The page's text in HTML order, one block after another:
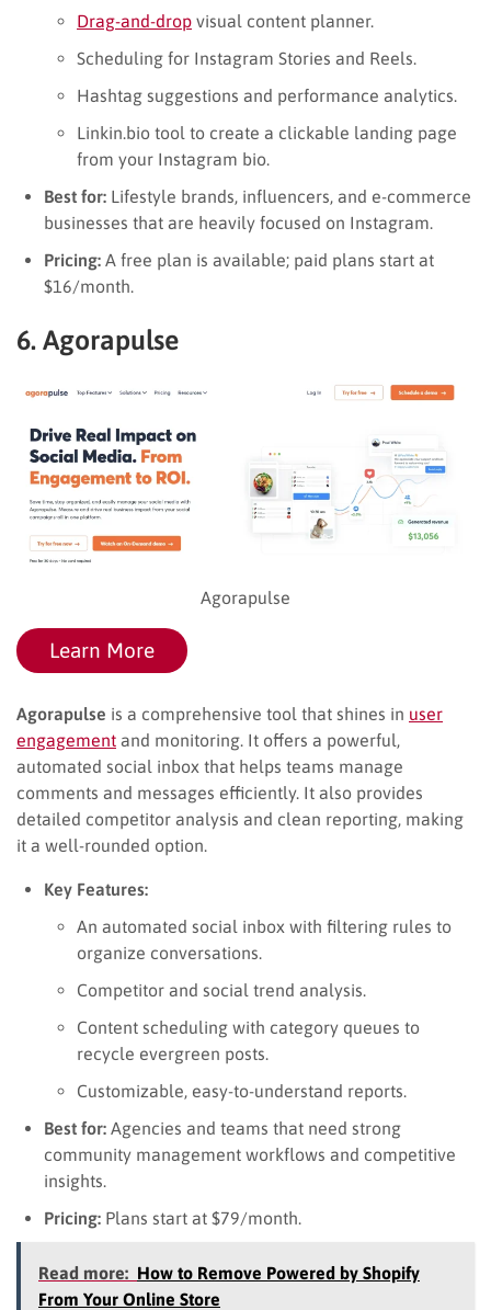
Drag-and-drop visual content planner.
Scheduling for Instagram Stories and Reels.
Hashtag suggestions and performance analytics.
Linkin.bio tool to create a clickable landing page
from your Instagram bio.
Best for: Lifestyle brands, influencers, and e-commerce
businesses that are heavily focused on Instagram.
Pricing: A free plan is available; paid plans start at
$16/month.
6. Agorapulse
Agorapulse
Learn More
Agorapulse is a comprehensive tool that shines in user
engagement and monitoring. It offers a powerful,
automated social inbox that helps teams manage
comments and messages efficiently. It also provides
detailed competitor analysis and clean reporting, making
it a well-rounded option.
Key Features:
An automated social inbox with filtering rules to
organize conversations.
Competitor and social trend analysis.
Content scheduling with category queues to
recycle evergreen posts.
Customizable, easy-to-understand reports.
Best for: Agencies and teams that need strong
community management workflows and competitive
insights.
Pricing: Plans start at $79/month.
Read more: How to Remove Powered by Shopify
From Your Online Store